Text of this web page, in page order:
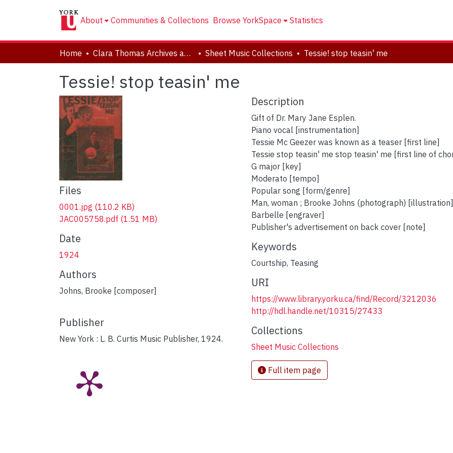
About Communities & Collections Browse YorkSpace Statistics
Home Clara Thomas Archives and Special Collections Sheet Music Collections Tessie! stop teasin' me
Tessie! stop teasin' me
Files
0001.jpg (110.2 KB)
JAC005758.pdf (1.51 MB)
Date
1924
Authors
Johns, Brooke [composer]
Publisher
New York : L. B. Curtis Music Publisher, 1924.
Description
Gift of Dr. Mary Jane Esplen.
Piano vocal [instrumentation]
Tessie Mc Geezer was known as a teaser [first line]
Tessie stop teasin' me stop teasin' me [first line of
G major [key]
Moderato [tempo]
Popular song [form/genre]
Man, woman ; Brooke Johns (photograph) [illustration]
Barbelle [engraver]
Publisher's advertisement on back cover [note]
Keywords
Courtship, Teasing
URI
https://www.library.yorku.ca/find/Record/3212036
http://hdl.handle.net/10315/27433
Collections
Sheet Music Collections
Full item page